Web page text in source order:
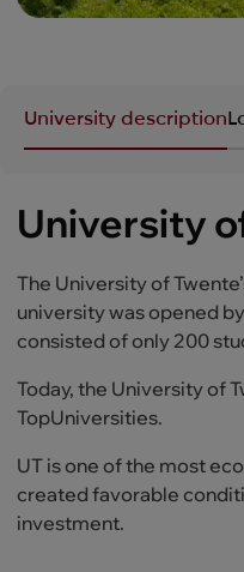
University description
University
The University of
university was opened
consisted of only 200
Today, the University of
TopUniversities.
UT is one of the most
created favorable
investment.